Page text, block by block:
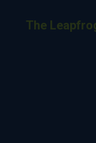
The